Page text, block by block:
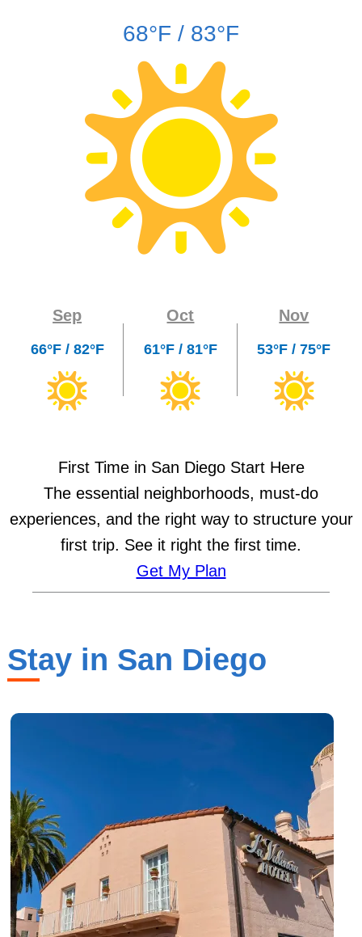
68°F / 83°F
Sep
66°F / 82°F
Oct
61°F / 81°F
Nov
53°F / 75°F
First Time in San Diego Start Here
The essential neighborhoods, must-do
experiences, and the right way to structure your
first trip. See it right the first time.
Get My Plan
Stay in San Diego